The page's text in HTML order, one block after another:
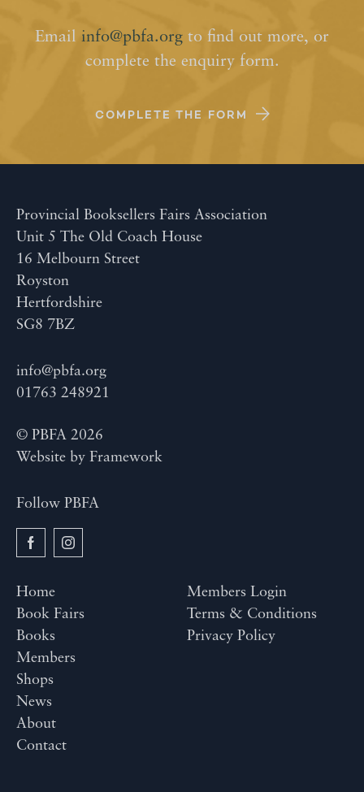
Email info@pbfa.org to find out more, or
complete the enquiry form.
COMPLETE THE FORM
Provincial Booksellers Fairs Association
Unit 5 The Old Coach House
16 Melbourn Street
Royston
Hertfordshire
SG8 7BZ
info@pbfa.org
01763 248921
© PBFA 2026
Website by Framework
Follow PBFA
Home
Book Fairs
Books
Members
Shops
News
About
Contact
Members Login
Terms & Conditions
Privacy Policy